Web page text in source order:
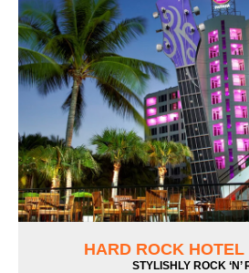
HARD ROCK HOTEL
STYLISHLY ROCK ‘N’